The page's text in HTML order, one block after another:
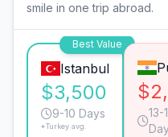
smile in one trip abroad.
Best Value
Istanbul
$3,500
9-10 Days
*Turkey avg.
13-